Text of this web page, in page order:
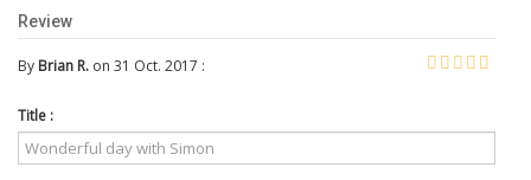
Review
By Brian R. on 31 Oct. 2017 :
Title :